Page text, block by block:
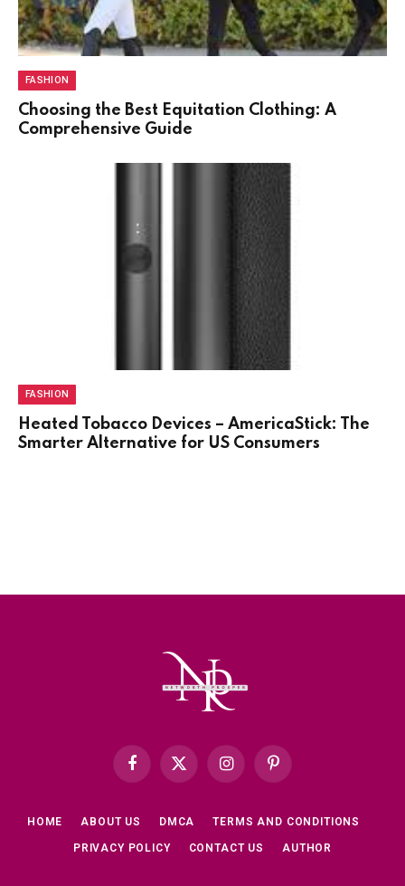
FASHION
Choosing the Best Equitation Clothing: A
Comprehensive Guide
FASHION
Heated Tobacco Devices – AmericaStick: The
Smarter Alternative for US Consumers
Facebook
X
InstagramPinterest
HOME ABOUT US DMCA TERMS AND CONDITIONS
PRIVACY POLICY CONTACT US AUTHOR